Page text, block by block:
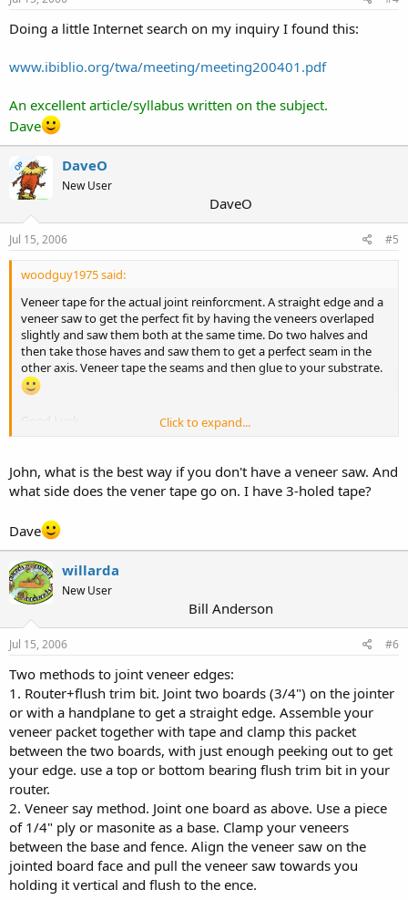
Doing a little Internet search on my inquiry I found this:
www.ibiblio.org/twa/meeting/meeting200401.pdf
An excellent article/syllabus written on the subject.
Dave
OP DaveO
New User
DaveO
Jul 15, 2006 #5
woodguy1975 said:
Veneer tape for the actual joint reinforcment. A straight edge and a
veneer saw to get the perfect fit by having the veneers overlaped
slightly and saw them both at the same time. Do two halves and
then take those haves and saw them to get a perfect seam in the
other axis. Veneer tape the seams and then glue to your substrate.
Good Luck,
Click to expand...
John, what is the best way if you don't have a veneer saw. And
what side does the vener tape go on. I have 3-holed tape?
Dave
willarda
New User
Bill Anderson
Jul 15, 2006 #6
Two methods to joint veneer edges:
1. Router+flush trim bit. Joint two boards (3/4") on the jointer
or with a handplane to get a straight edge. Assemble your
veneer packet together with tape and clamp this packet
between the two boards, with just enough peeking out to get
your edge. use a top or bottom bearing flush trim bit in your
router.
2. Veneer say method. Joint one board as above. Use a piece
of 1/4" ply or masonite as a base. Clamp your veneers
between the base and fence. Align the veneer saw on the
jointed board face and pull the veneer saw towards you
holding it vertical and flush to the ence.